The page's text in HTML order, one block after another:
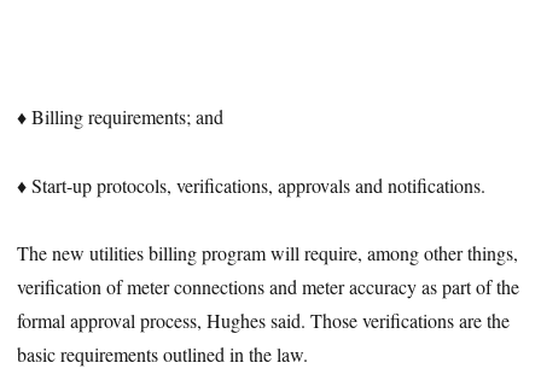
♦ Billing requirements; and
♦ Start-up protocols, verifications, approvals and notifications.
The new utilities billing program will require, among other things,
verification of meter connections and meter accuracy as part of the
formal approval process, Hughes said. Those verifications are the
basic requirements outlined in the law.